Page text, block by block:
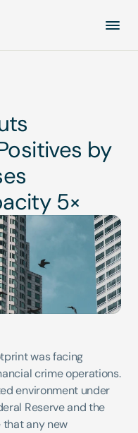
by
5×
was facing
crime operations.
environment under
Reserve and the
that any new